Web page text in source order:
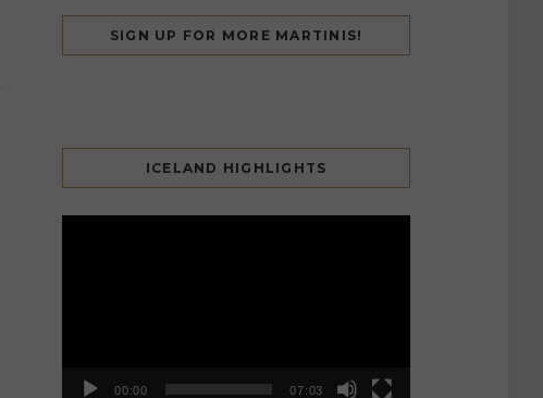
SIGN UP FOR MORE MARTINIS!
ICELAND HIGHLIGHTS
00:00 07:03